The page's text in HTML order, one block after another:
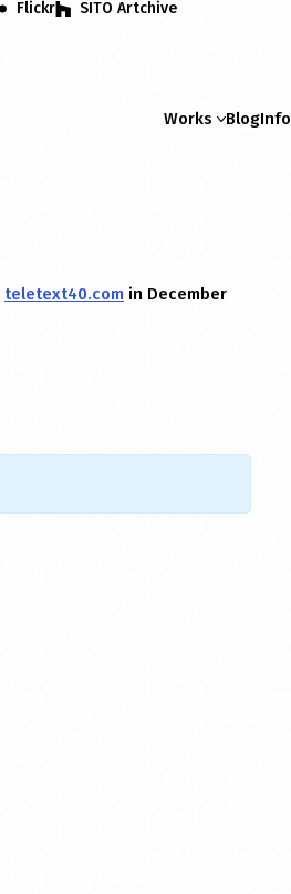
Flickr SITO Artchive
Works BlogInfo
teletext40.com in December